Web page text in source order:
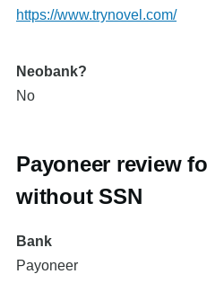
https://www.trynovel.com/
Neobank?
No
Payoneer review
without SSN
Bank
Payoneer